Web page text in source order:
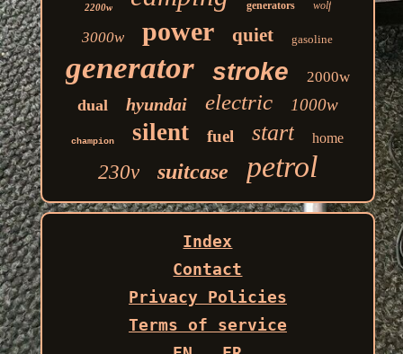
2200w generators wolf
3000w power quiet gasoline
generator stroke 2000w
dual hyundai electric 1000w
champion silent fuel start home
230v suitcase petrol
Index
Contact
Privacy Policies
Terms of service